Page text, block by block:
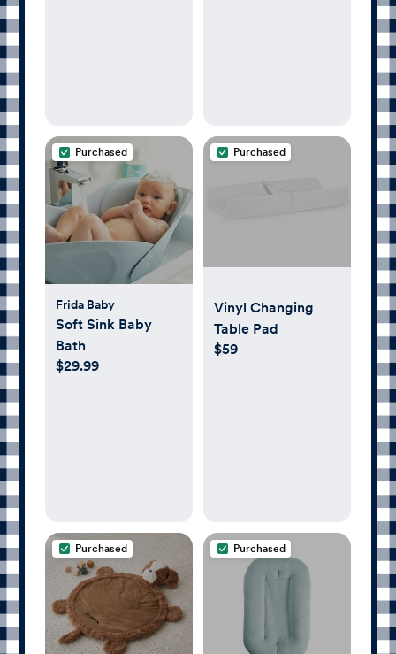
Purchased
Frida Baby
Soft Sink Baby
Bath
$29.99
Purchased
Vinyl Changing
Table Pad
$59
Purchased Purchased